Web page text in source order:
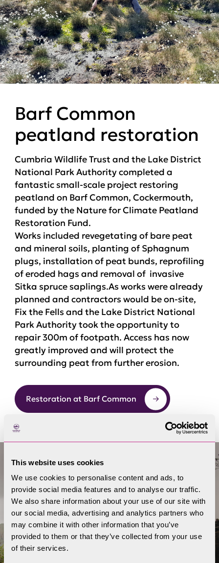
This website uses cookies
We use cookies to personalise content and ads, to
provide social media features and to analyse our traffic.
We also share information about your use of our site with
our social media, advertising and analytics partners who
may combine it with other information that you’ve
provided to them or that they’ve collected from your use
of their services.
Barf Common
peatland restoration
Cumbria Wildlife Trust and the Lake District
National Park Authority completed a
fantastic small-scale project restoring
peatland on Barf Common, Cockermouth,
funded by the Nature for Climate Peatland
Restoration Fund.
Works included revegetating of bare peat
and mineral soils, planting of Sphagnum
plugs, installation of peat bunds, reprofiling
of eroded hags and removal of invasive
Sitka spruce saplings.As works were already
planned and contractors would be on-site,
Fix the Fells and the Lake District National
Park Authority took the opportunity to
repair 300m of footpath. Access has now
greatly improved and will protect the
surrounding peat from further erosion.
Restoration at Barf Common